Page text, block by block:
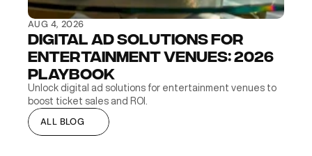
AUG 4, 2026
Digital Ad Solutions for
Entertainment Venues: 2026
Playbook
Unlock digital ad solutions for entertainment venues to
boost ticket sales and ROI.
ALL BLOG
ALL BLOG